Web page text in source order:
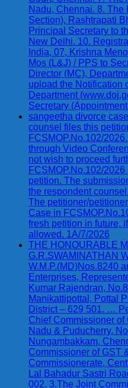
Nadu, Chennai. 8. The
Section), Rashtrapati
Principal Secretary to
New Delhi. 10.
India, 07, Krishna
Mos (L&J) / PPS to
Director (MC),
upload the Notification
Department
Secretary
sangeetha divorce
counsel files this
FCSMOP.No.102/
through Video
not wish to proceed
FCSMOP.No.102/
petition. The
the respondent
The petitioner/
Case in
fresh petition in future,
allowed. 1A/7/2026
THE HONOURABLE
G.R.SWAMINATHAN
W.M.P.(MD)Nos.8240
Enterprises,
Kumar Rajendran,
Manikattipottal, Pottal
District – 629 501. …
Chief Commissioner of
Nadu & Puducherry,
Nungambakkam,
Commissioner of GST
Commissionerate,
Lal Bahadur Sastri
002. 3.The Joint